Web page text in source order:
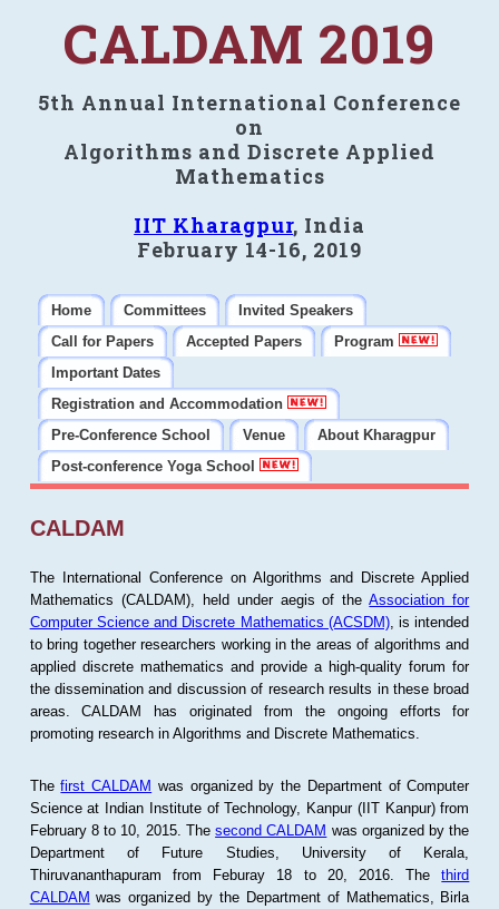
CALDAM 2019
5th Annual International Conference
on
Algorithms and Discrete Applied
Mathematics
IIT Kharagpur, India
February 14-16, 2019
Home Committees
Invited Speakers
Call for Papers
Accepted Papers
Program
Important Dates
Registration and Accommodation
Pre-Conference School
Venue
About Kharagpur
Post-conference Yoga School
CALDAM
The International Conference on Algorithms and Discrete Applied
Mathematics (CALDAM), held under aegis of theAssociation for
Computer Science and Discrete Mathematics (ACSDM), is intended
to bring together researchers working in the areas of algorithms and
applied discrete mathematics and provide a high-quality forum for
the dissemination and discussion of research results in these broad
areas. CALDAM has originated from the ongoing efforts for
promoting research in Algorithms and Discrete Mathematics.
Thefirst CALDAM was organized by the Department of Computer
Science at Indian Institute of Technology, Kanpur (IIT Kanpur) from
February 8 to 10, 2015. Thesecond CALDAM was organized by the
Department of Future Studies, University of Kerala,
Thiruvananthapuram from Feburay 18 to 20, 2016. Thethird
CALDAM was organized by the Department of Mathematics, Birla